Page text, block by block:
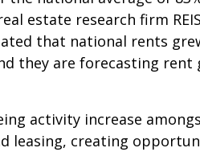
estate research firm
that national rents
they are forecasting
activity increase
leasing, creating